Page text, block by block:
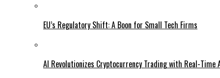
EU’s Regulatory Shift: A Boon for Small Tech Firms
AI Revolutionizes Cryptocurrency Trading with Real-Time